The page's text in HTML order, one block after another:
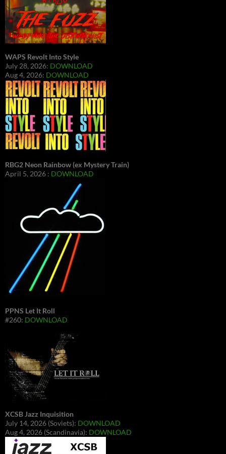
WAPS Revolt Into Style
July 28, 2026: DOWNLOAD
Aug 4, 2026: DOWNLOAD
RBG2 Neon Rainbow (ex Mystery Train)
April 5, 2026 : DOWNLOAD
PPNS Let It Roll
#260: DOWNLOAD
XCSB Jazz Inquisition
July 14, 2026 (Soviets): DOWNLOAD
Aug 4, 2026 (Scandinavia): DOWNLOAD